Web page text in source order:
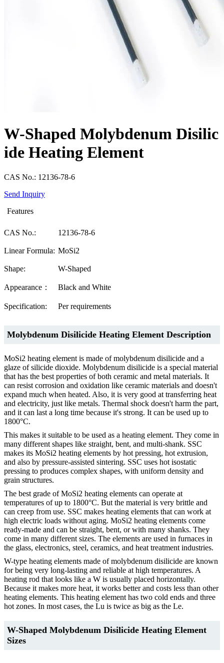
W-Shaped Molybdenum Disilic
ide Heating Element
CAS No.: 12136-78-6
Send Inquiry
Features
CAS No.: 12136-78-6
Linear Formula: MoSi2
Shape: W-Shaped
Appearance： Black and White
Specification: Per requirements
Molybdenum Disilicide Heating Element Description
MoSi2 heating element is made of molybdenum disilicide and a
glaze of silicide dioxide. Molybdenum disilicide is a special material
that has the best properties of both ceramic and metal materials. It
can resist corrosion and oxidation like ceramic materials and doesn't
expand much when heated. Also, it is very good at transferring heat
and electricity, just like metals. Thermal shock doesn't harm the part,
and it can last a long time because it's strong. It can be used up to
1800°C.
This makes it suitable to be used as a heating element. They come in
many different shapes like straight, bent, and multi-shank. SSC
makes its MoSi2 heating elements by hot pressing, hot extrusion,
and also by pressure-assisted sintering. SSC uses hot isostatic
pressing to produces complex shapes, with uniform density and
grain structures.
The best grade of MoSi2 heating elements can operate at
temperatures of up to 1800°C. But the material is very brittle and
can creep from use. SSC makes heating elements that can work at
high electric loads without aging. MoSi2 heating elements come
ready-made and can be straight, bent, or with many shanks. They
come in many different sizes. The elements are used in furnaces in
the glass, electronics, steel, ceramics, and heat treatment industries.
W-type heating elements made of molybdenum disilicide are known
for being very long-lasting and reliable at high temperatures. A
heating rod that looks like a W is usually placed horizontally.
Because it makes more heat, it works better and costs less than other
heating elements. This heating element has two cold ends and three
hot zones. In most cases, the Lu is twice as big as the Le.
W-Shaped Molybdenum Disilicide Heating Element
Sizes